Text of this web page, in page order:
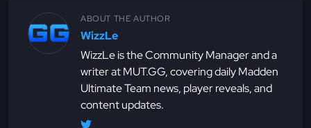
ABOUT THE AUTHOR
WizzLe
WizzLe is the Community Manager and a
writer at MUT.GG, covering daily Madden
Ultimate Team news, player reveals, and
content updates.